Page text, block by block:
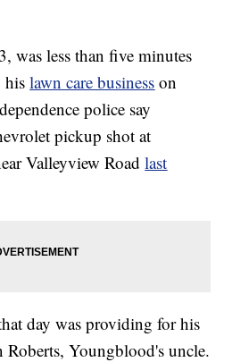
was less than five minutes
hislawn care business on
police say
pickup shot at
Valleyview Roadlast
day was providing for his
Youngblood's uncle.